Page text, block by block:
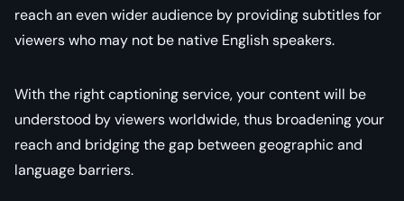
reach an even wider audience by providing subtitles for
viewers who may not be native English speakers.
With the right captioning service, your content will be
understood by viewers worldwide, thus broadening your
reach and bridging the gap between geographic and
language barriers.